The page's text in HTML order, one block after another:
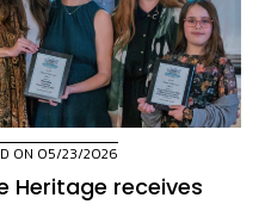
ON 05/23/2026
Heritage receives